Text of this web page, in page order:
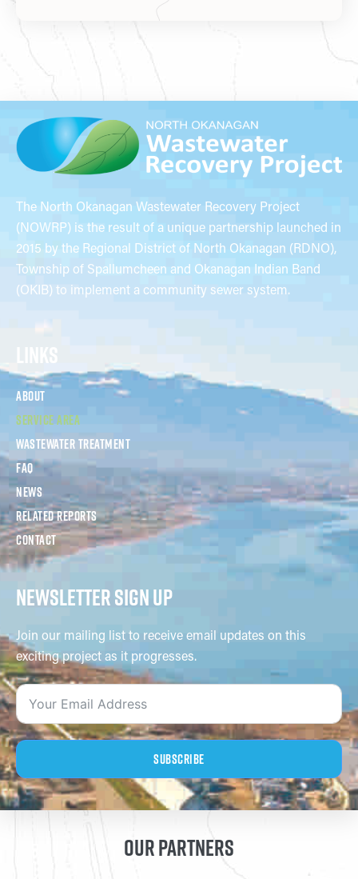
The North Okanagan Wastewater Recovery Project
(NOWRP) is the result of a unique partnership launched in
2015 by the Regional District of North Okanagan (RDNO),
Township of Spallumcheen and Okanagan Indian Band
(OKIB) to implement a community sewer system.
About
Service Area
Wastewater Treatment
FAQ
News
Related Reports
Contact
NEWSLETTER SIGN UP
Join our mailing list to receive email updates on this
exciting project as it progresses.
Subscribe
OUR PARTNERS